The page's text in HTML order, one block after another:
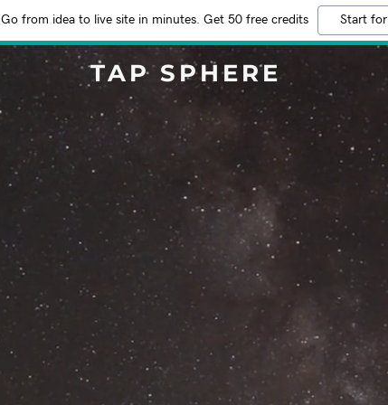
Go from idea to live site in minutes. Get 50 free credits Start
TAP SPHERE